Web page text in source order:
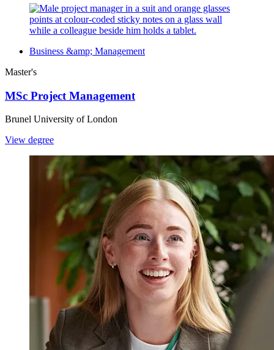
Business &amp; Management
Master's
MSc Project Management
Brunel University of London
View degree